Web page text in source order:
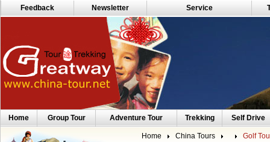
Feedback Newsletter Service
Home Group Tour Adventure Tour Trekking Self Drive
Home China Tours Golf